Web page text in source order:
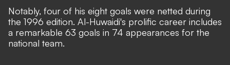
Notably, four of his eight goals were netted during
the 1996 edition. Al-Huwaidi's prolific career includes
a remarkable 63 goals in 74 appearances for the
national team.